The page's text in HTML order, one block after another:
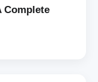
Complete